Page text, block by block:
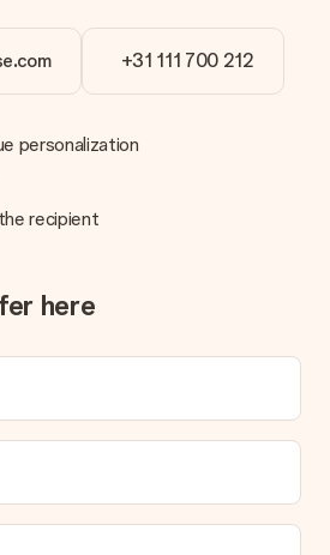
+31 111 700 212
personalization
recipient
here